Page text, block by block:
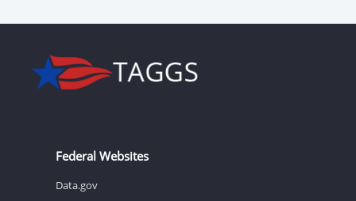
Federal Websites
Data.gov